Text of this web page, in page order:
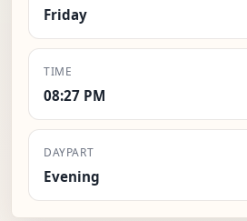
Friday
TIME
08:27 PM
DAYPART
Evening